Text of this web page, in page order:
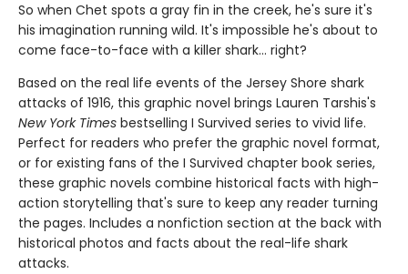
So when Chet spots a gray fin in the creek, he's sure it's
his imagination running wild. It's impossible he's about to
come face-to-face with a killer shark... right?
Based on the real life events of the Jersey Shore shark
attacks of 1916, this graphic novel brings Lauren Tarshis's
New York Times bestselling I Survived series to vivid life.
Perfect for readers who prefer the graphic novel format,
or for existing fans of the I Survived chapter book series,
these graphic novels combine historical facts with high-
action storytelling that's sure to keep any reader turning
the pages. Includes a nonfiction section at the back with
historical photos and facts about the real-life shark
attacks.